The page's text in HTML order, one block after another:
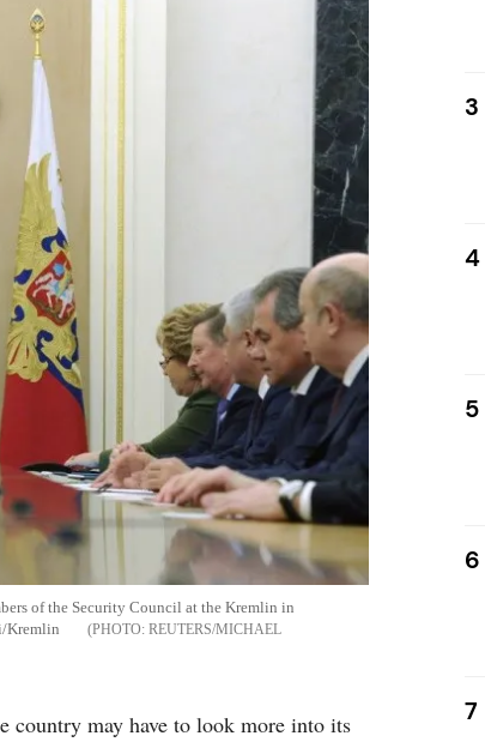
of the Security Council at the Kremlin in
Kremlin
REUTERS/MICHAEL
country may have to look more into its
3
4
5
6
7